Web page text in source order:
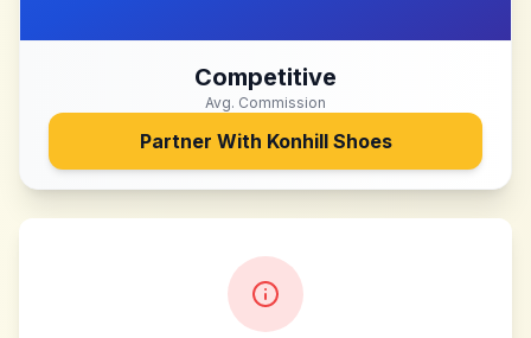
Competitive
Avg. Commission
Partner With Konhill Shoes